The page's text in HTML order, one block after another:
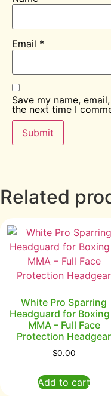
Email *
Save my name,
the next time I
Related
White Pro Sparring
Headguard for Boxing
MMA – Full Face
Protection Headgear
$0.00
Add to cart